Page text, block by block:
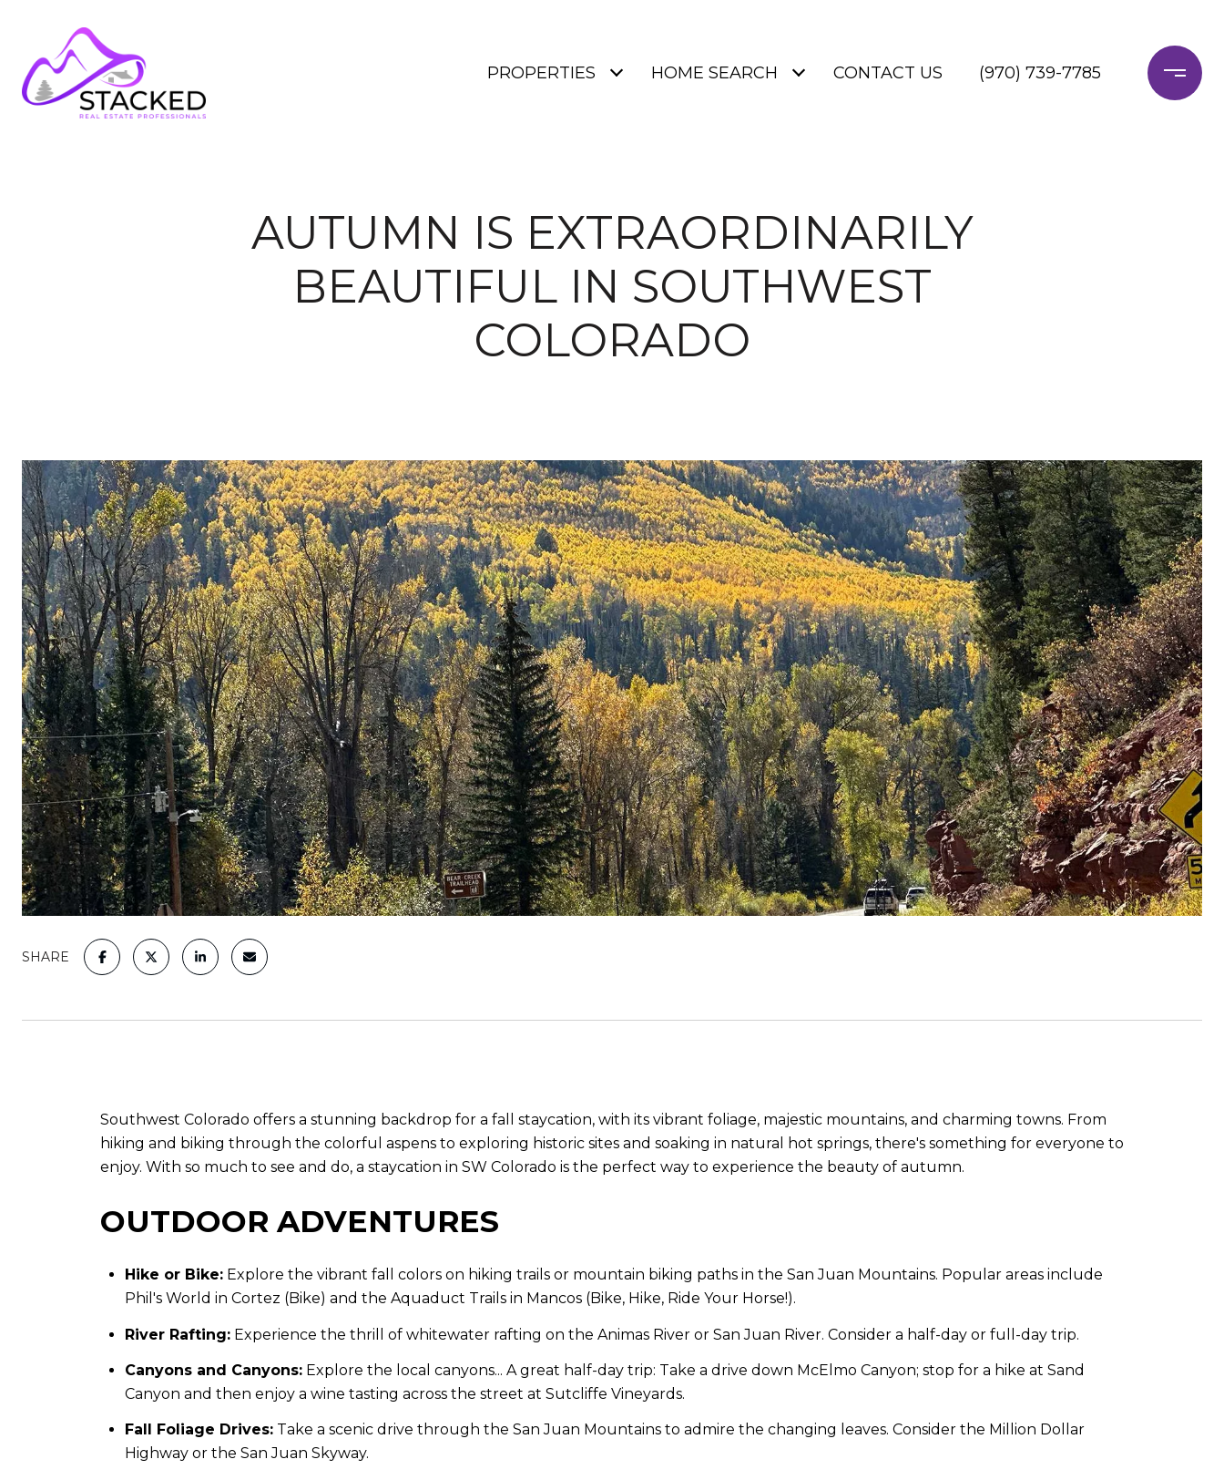
PROPERTIES HOME SEARCH CONTACT US (970) 739-7785
AUTUMN IS EXTRAORDINARILY
BEAUTIFUL IN SOUTHWEST
COLORADO
SHARE
Southwest Colorado offers a stunning backdrop for a fall staycation, with its vibrant foliage, majestic mountains, and charming towns. From
hiking and biking through the colorful aspens to exploring historic sites and soaking in natural hot springs, there's something for everyone to
enjoy. With so much to see and do, a staycation in SW Colorado is the perfect way to experience the beauty of autumn.
OUTDOOR ADVENTURES
Hike or Bike:Explore the vibrant fall colors on hiking trails or mountain biking paths in the San Juan Mountains. Popular areas include
Phil's World in Cortez (Bike) and the Aquaduct Trails in Mancos (Bike, Hike, Ride Your Horse!).
River Rafting:Experience the thrill of whitewater rafting on the Animas River or San Juan River. Consider a half-day or full-day trip.
Canyons and Canyons:Explore the local canyons... A great half-day trip: Take a drive down McElmo Canyon; stop for a hike at Sand
Canyon and then enjoy a wine tasting across the street at Sutcliffe Vineyards.
Fall Foliage Drives:Take a scenic drive through the San Juan Mountains to admire the changing leaves. Consider the Million Dollar
Highway or the San Juan Skyway.